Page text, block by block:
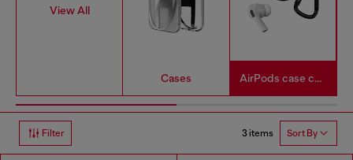
View All
Cases AirPods case covers
Filter 3 items Sort By